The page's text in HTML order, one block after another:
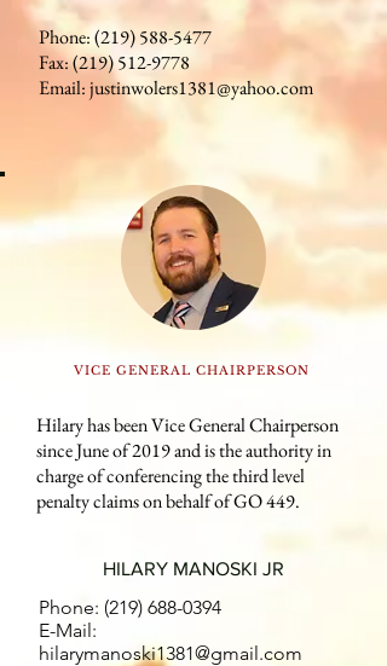
Phone:(219) 588-5477
Fax:(219) 512-9778
Email:justinwolers1381@yahoo.com
VICE GENERAL CHAIRPERSON
Hilary has been Vice General Chairperson
since June of 2019 and is the authority in
charge of conferencing the third level
penalty claims on behalf of GO 449.
HILARY MANOSKI JR
Phone: (219) 688-0394
E-Mail:
hilarymanoski1381@gmail.com